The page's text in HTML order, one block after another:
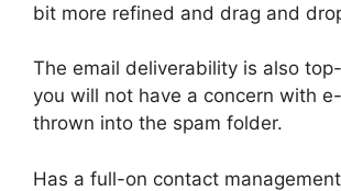
bit more refined and drag and
The email deliverability is also
you will not have a concern with
thrown into the spam folder.
Has a full-on contact